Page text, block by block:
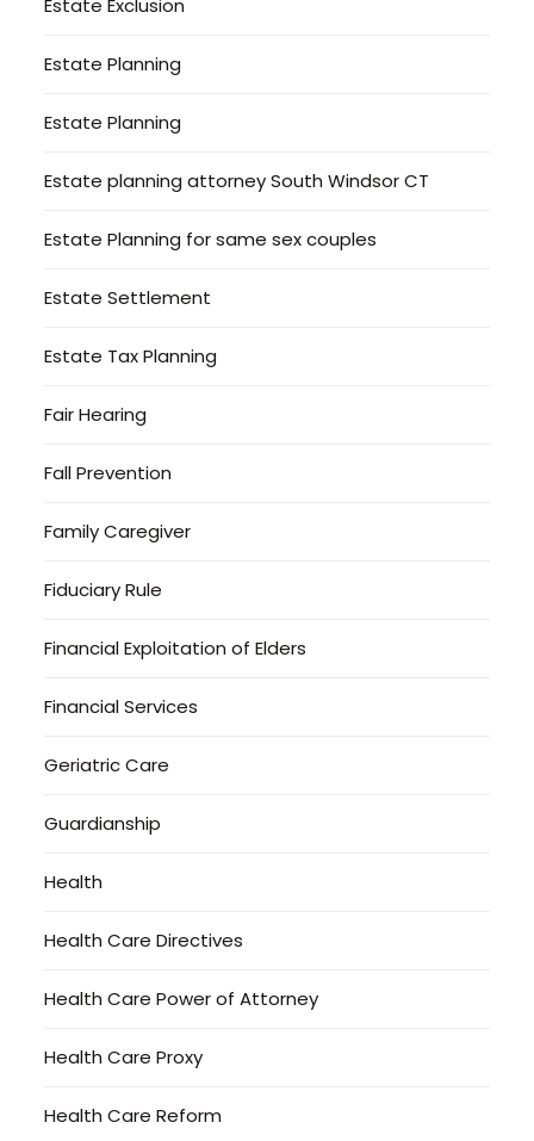
Estate Exclusion
Estate Planning
Estate Planning
Estate planning attorney South Windsor CT
Estate Planning for same sex couples
Estate Settlement
Estate Tax Planning
Fair Hearing
Fall Prevention
Family Caregiver
Fiduciary Rule
Financial Exploitation of Elders
Financial Services
Geriatric Care
Guardianship
Health
Health Care Directives
Health Care Power of Attorney
Health Care Proxy
Health Care Reform